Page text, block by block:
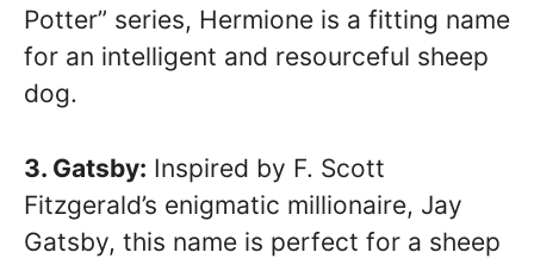
Potter” series, Hermione is a fitting name
for an intelligent and resourceful sheep
dog.
3. Gatsby: Inspired by F. Scott
Fitzgerald’s enigmatic millionaire, Jay
Gatsby, this name is perfect for a sheep